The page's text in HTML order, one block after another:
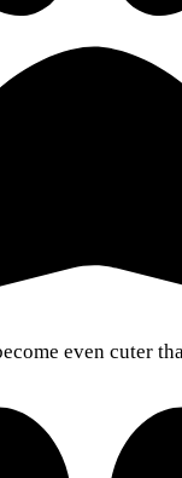
even cuter